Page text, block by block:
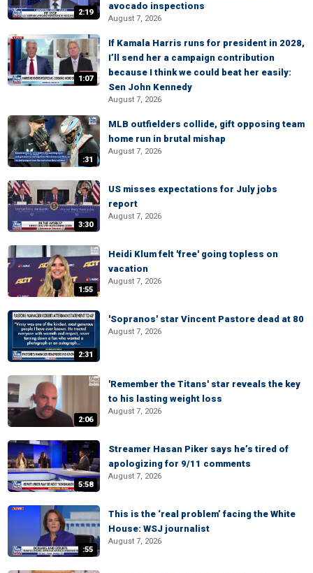
2:19
avocado inspections
August 7, 2026
1:07
If Kamala Harris runs for president in 2028,
I’ll send her a campaign contribution
because I think we could beat her easily:
Sen John Kennedy
August 7, 2026
:31
MLB outfielders collide, gift opposing team
home run in brutal mishap
August 7, 2026
3:30
US misses expectations for July jobs
report
August 7, 2026
1:55
Heidi Klum felt 'free' going topless on
vacation
August 7, 2026
2:31
'Sopranos' star Vincent Pastore dead at 80
August 7, 2026
2:06
'Remember the Titans' star reveals the key
to his lasting weight loss
August 7, 2026
5:58
Streamer Hasan Piker says he’s tired of
apologizing for 9/11 comments
August 7, 2026
:55
This is the ‘real problem’ facing the White
House: WSJ journalist
August 7, 2026